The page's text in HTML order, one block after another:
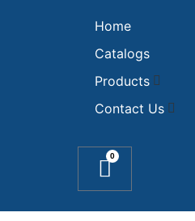
Home
Catalogs
Products
Contact Us
0